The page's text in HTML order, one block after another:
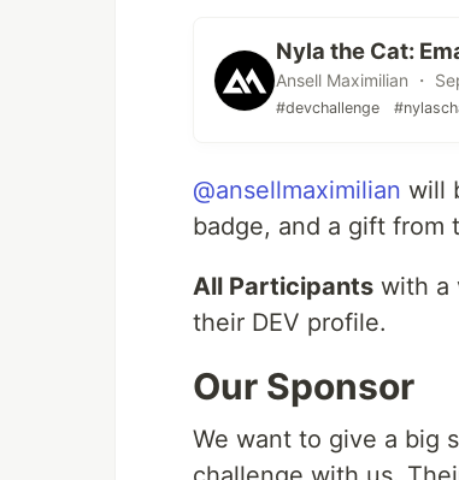
Nyla the Cat:
Ansell Maximilian ・
#devchallenge
@ansellmaximilian will
badge, and a gift from
All Participants with a
their DEV profile.
Our Sponsor
We want to give a big